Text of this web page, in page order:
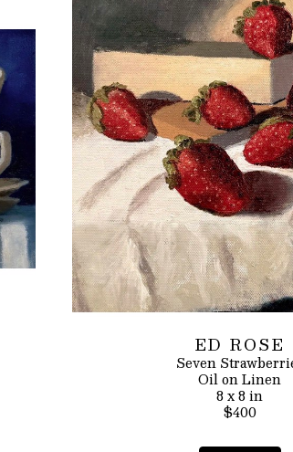
ED ROSE
Seven
Oil on Linen
8 x 8 in
$400